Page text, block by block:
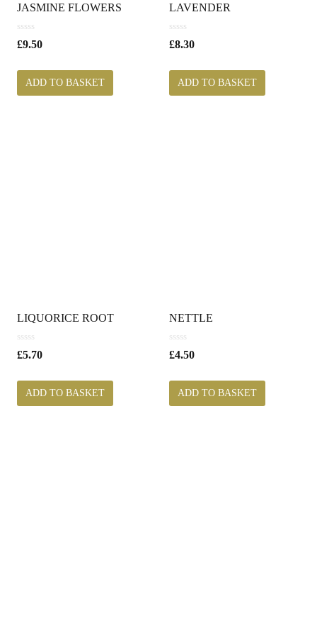
JASMINE FLOWERS
0
o
t
f
£9.50
ADD TO BASKET
LAVENDER
0
o
t
f
£8.30
ADD TO BASKET
LIQUORICE ROOT
0
o
t
f
£5.70
ADD TO BASKET
NETTLE
0
o
t
f
£4.50
ADD TO BASKET